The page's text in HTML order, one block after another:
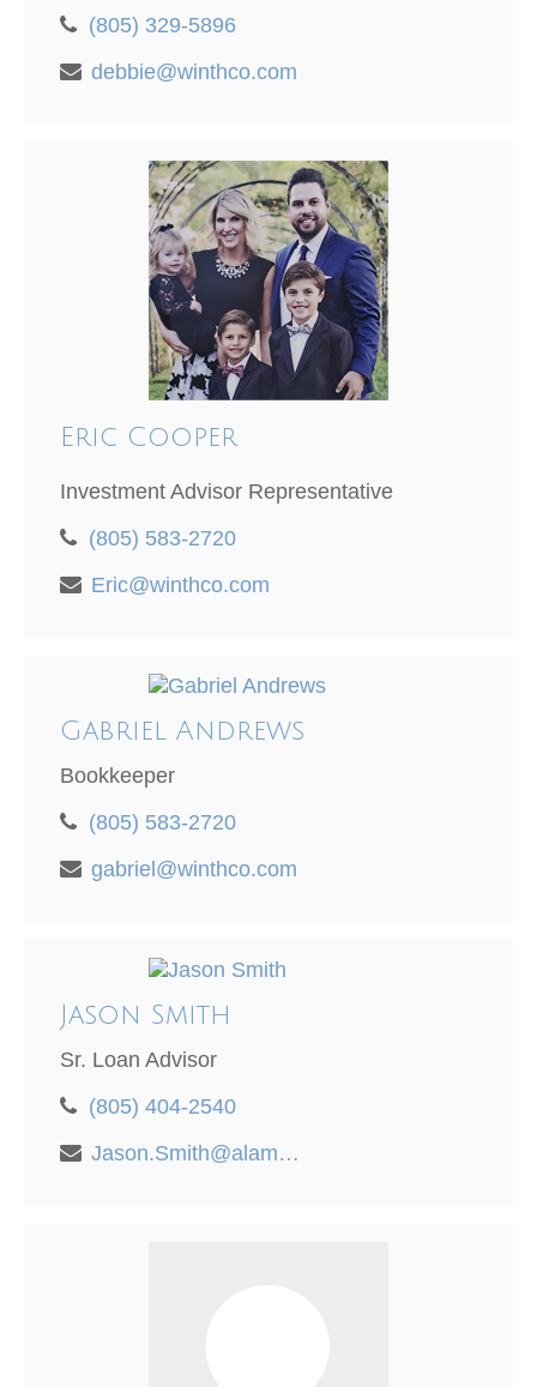
(805) 329-5896
debbie@winthco.com
Eric Cooper
Investment Advisor Representative
(805) 583-2720
Eric@winthco.com
Gabriel Andrews
Bookkeeper
(805) 583-2720
gabriel@winthco.com
Jason Smith
Sr. Loan Advisor
(805) 404-2540
Jason.Smith@alamedamortgage.com